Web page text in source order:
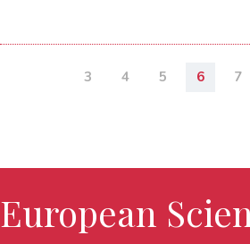
3 4 5 6 7
European